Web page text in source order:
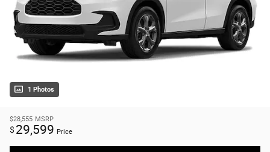
1 Photos
$28,555 MSRP
$ 29,599 Price